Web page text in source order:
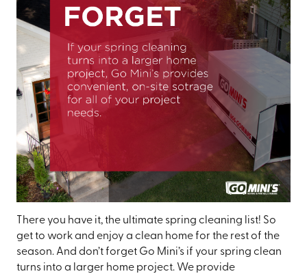
There you have it, the ultimate spring cleaning list! So
get to work and enjoy a clean home for the rest of the
season. And don’t forget Go Mini’s if your spring clean
turns into a larger home project. We provide